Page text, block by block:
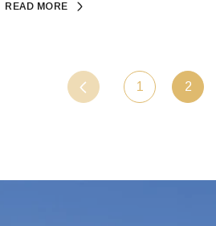
READ MORE
1 2